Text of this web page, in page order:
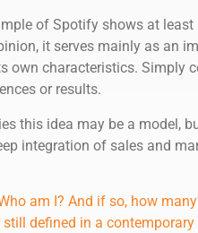
of Spotify shows at
it serves mainly as an
own characteristics. Simply
or results.
this idea may be a model,
integration of sales and
am I? And if so, how
defined in a contemporary